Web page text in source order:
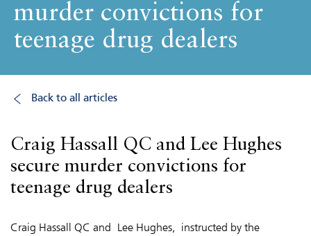
murder convictions for
teenage drug dealers
Back to all articles
Craig Hassall QC and Lee Hughes
secure murder convictions for
teenage drug dealers
Craig Hassall QC and Lee Hughes, instructed by the